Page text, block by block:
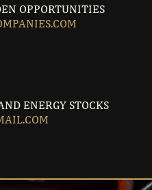
OPPORTUNITIES
ENERGY STOCKS